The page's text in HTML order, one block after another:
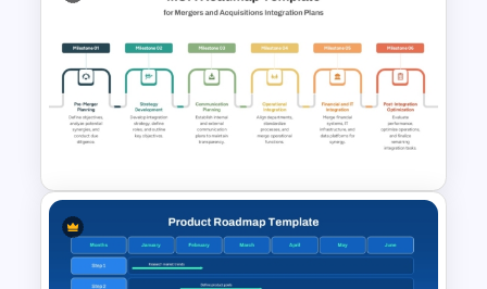
Strategic Planning Diagram
PowerPoint and Google Slides
Template